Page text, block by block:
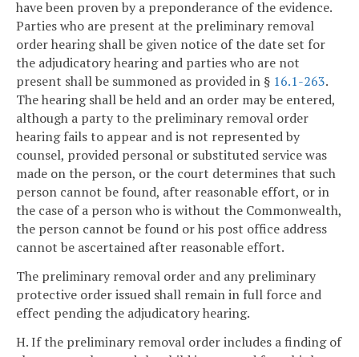
have been proven by a preponderance of the evidence.
Parties who are present at the preliminary removal
order hearing shall be given notice of the date set for
the adjudicatory hearing and parties who are not
present shall be summoned as provided in § 16.1-263.
The hearing shall be held and an order may be entered,
although a party to the preliminary removal order
hearing fails to appear and is not represented by
counsel, provided personal or substituted service was
made on the person, or the court determines that such
person cannot be found, after reasonable effort, or in
the case of a person who is without the Commonwealth,
the person cannot be found or his post office address
cannot be ascertained after reasonable effort.
The preliminary removal order and any preliminary
protective order issued shall remain in full force and
effect pending the adjudicatory hearing.
H. If the preliminary removal order includes a finding of